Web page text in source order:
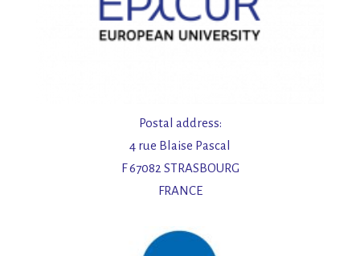
Postal address:
4 rue Blaise Pascal
F 67082 STRASBOURG
FRANCE